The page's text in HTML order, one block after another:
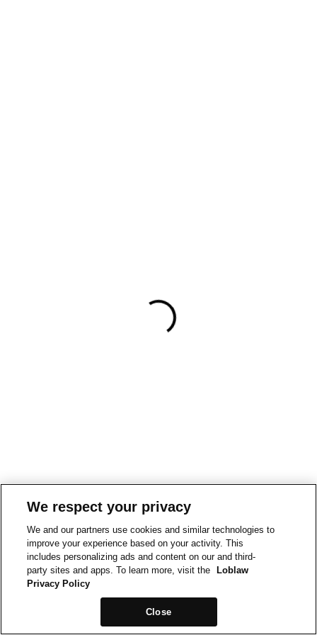
We respect your privacy
We and our partners use cookies and similar technologies to
improve your experience based on your activity. This
includes personalizing ads and content on our and third-
party sites and apps. To learn more, visit the
Loblaw
Privacy Policy
Close